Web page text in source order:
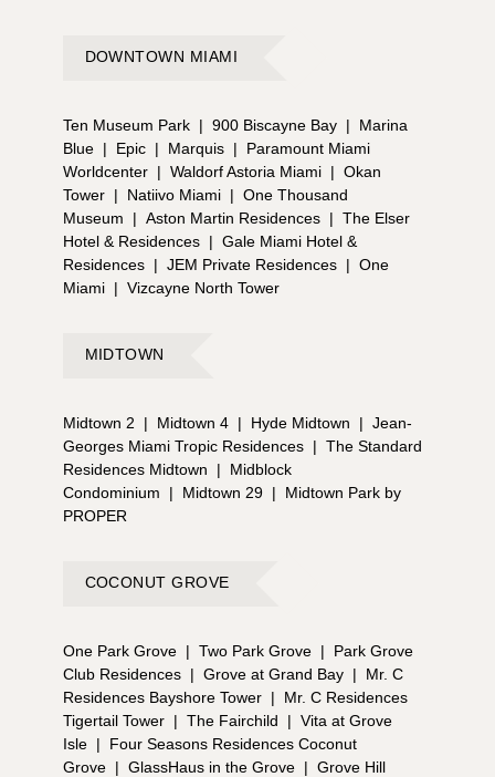
DOWNTOWN MIAMI
Ten Museum Park | 900 Biscayne Bay |
Marina
Blue | Epic | Marquis |
Paramount Miami
Worldcenter | Waldorf Astoria Miami | Okan
Tower | Natiivo Miami | One Thousand
Museum
| Aston Martin Residences | The Elser
Hotel & Residences | Gale Miami Hotel &
Residences | JEM Private Residences | One
Miami | Vizcayne North Tower
MIDTOWN
Midtown 2 | Midtown 4 | Hyde Midtown | Jean-
Georges Miami Tropic Residences | The Standard
Residences Midtown
|
Midblock
Condominium
| Midtown 29 |
Midtown Park by
PROPER
COCONUT GROVE
One Park Grove | Two Park Grove |
Park Grove
Club Residences | Grove at Grand Bay |
Mr. C
Residences Bayshore Tower |
Mr. C Residences
Tigertail Tower | The Fairchild | Vita at Grove
Isle |
Four Seasons Residences Coconut
Grove | GlassHaus in the Grove | Grove Hill